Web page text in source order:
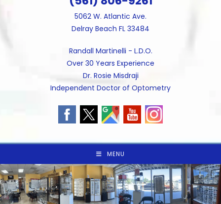
5062 W. Atlantic Ave.
Delray Beach FL 33484
Randall Martinelli - L.D.O.
Over 30 Years Experience
Dr. Rosie Misdraji
Independent Doctor of Optometry
MENU